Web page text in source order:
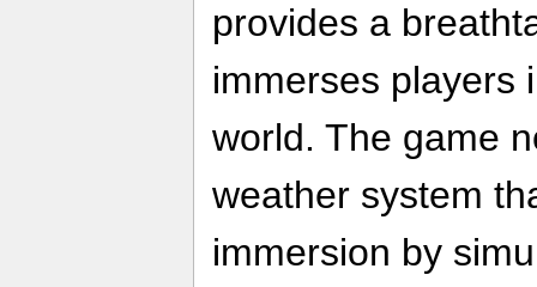
provides a
immerses players
world. The game
weather system
immersion by